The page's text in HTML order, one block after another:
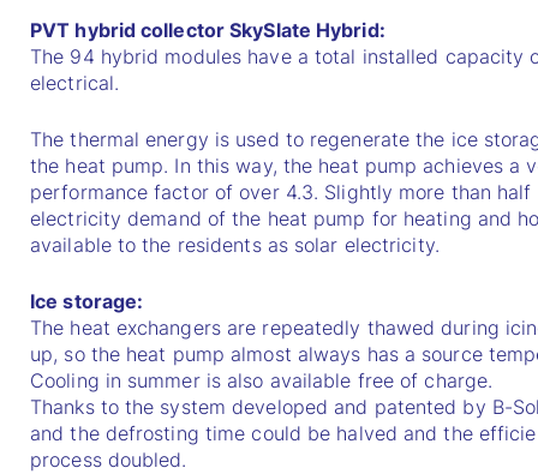
PVT hybrid collector SkySlate Hybrid:
The 94 hybrid modules have a total installed capacity
electrical.
The thermal energy is used to regenerate the ice
the heat pump. In this way, the heat pump achieves a
performance factor of over 4.3. Slightly more than
electricity demand of the heat pump for heating and
available to the residents as solar electricity.
Ice storage:
The heat exchangers are repeatedly thawed during
up, so the heat pump almost always has a source
Cooling in summer is also available free of charge.
Thanks to the system developed and patented by B-
and the defrosting time could be halved and the
process doubled.